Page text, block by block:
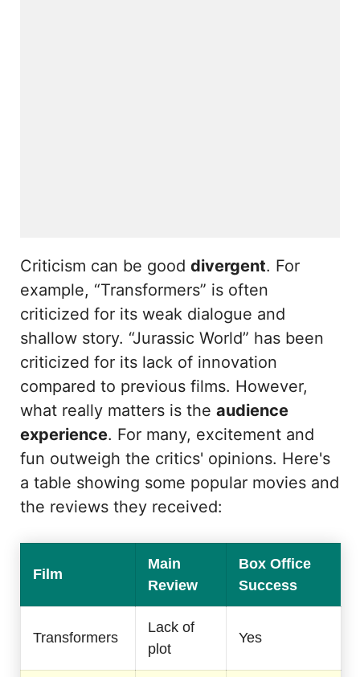
Criticism can be good divergent. For
example, “Transformers” is often
criticized for its weak dialogue and
shallow story. “Jurassic World” has been
criticized for its lack of innovation
compared to previous films. However,
what really matters is the audience
experience. For many, excitement and
fun outweigh the critics' opinions. Here's
a table showing some popular movies and
the reviews they received:
Film
Main
Review
Box Office
Success
Transformers
Lack of
plot
Yes